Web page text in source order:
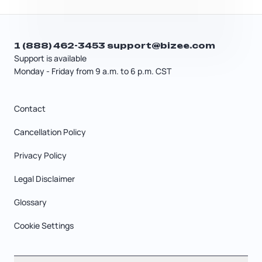
Support is available
Monday - Friday from 9 a.m. to 6 p.m. CST
1 (888) 462-3453 support@bizee.com
Contact
Cancellation Policy
Privacy Policy
Legal Disclaimer
Glossary
Cookie Settings